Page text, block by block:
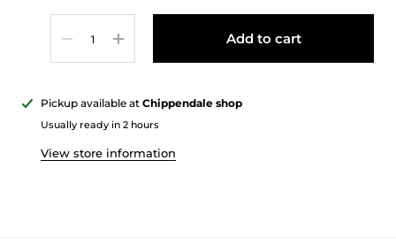
Add to cart
Pickup available at Chippendale shop
Usually ready in 2 hours
View store information